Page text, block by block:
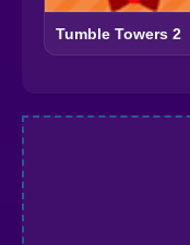
Tumble Towers 2